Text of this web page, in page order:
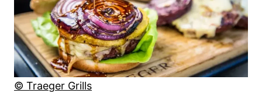
© Traeger Grills